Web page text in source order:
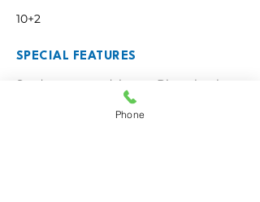
10+2
SPECIAL FEATURES
Students studying Biotechnology,
Chemistry and Zoology are exposed to
Phone